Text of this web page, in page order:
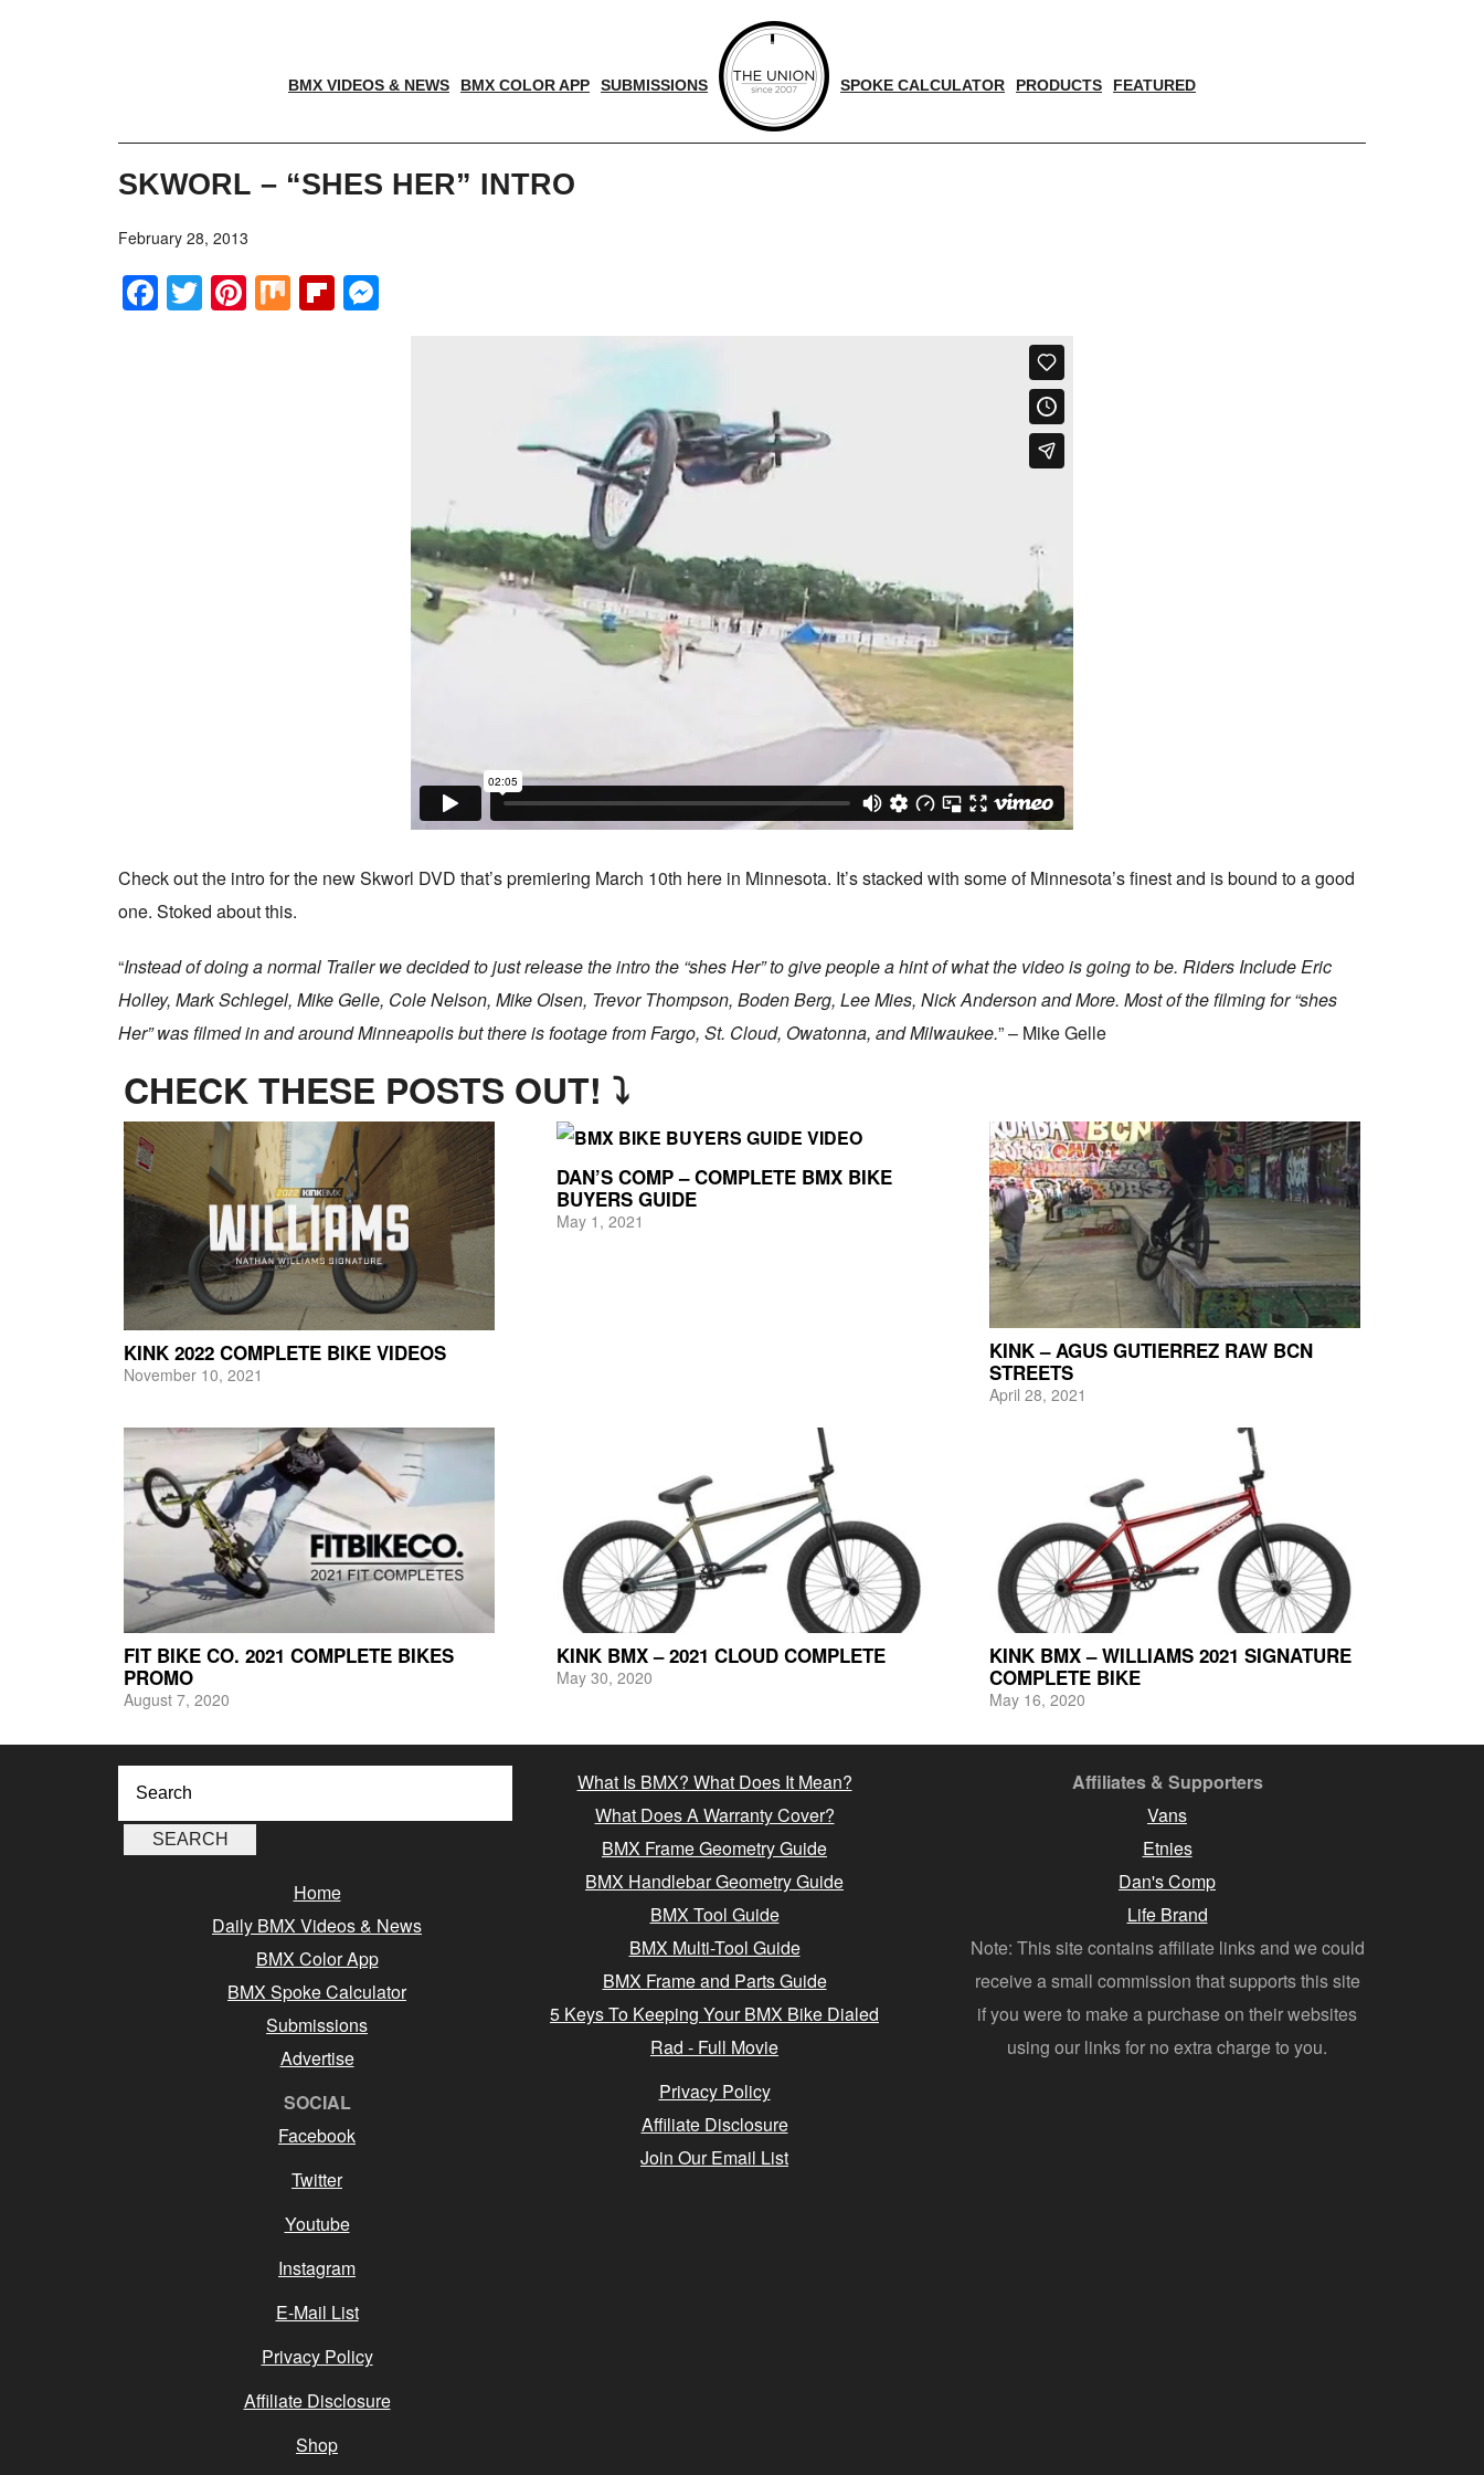
BMX VIDEOS & NEWS BMX COLOR APP SUBMISSIONS SPOKE CALCULATOR PRODUCTS FEATURED
SKWORL – “SHES HER” INTRO
February 28, 2013
Facebook
Twitter
Pinterest
MixFlipboard
Check out the intro for the new Skworl DVD that’s premiering March 10th here in Minnesota. It’s stacked with some of Minnesota’s finest and is bound to a good
one. Stoked about this.
“Instead of doing a normal Trailer we decided to just release the intro the “shes Her” to give people a hint of what the video is going to be. Riders Include Eric
Holley, Mark Schlegel, Mike Gelle, Cole Nelson, Mike Olsen, Trevor Thompson, Boden Berg, Lee Mies, Nick Anderson and More. Most of the filming for “shes
Her” was filmed in and around Minneapolis but there is footage from Fargo, St. Cloud, Owatonna, and Milwaukee.” – Mike Gelle
CHECK THESE POSTS OUT! ⤵
KINK 2022 COMPLETE BIKE VIDEOS
November 10, 2021
DAN’S COMP – COMPLETE BMX BIKE
BUYERS GUIDE
May 1, 2021
KINK – AGUS GUTIERREZ RAW BCN
STREETS
April 28, 2021
FIT BIKE CO. 2021 COMPLETE BIKES
PROMO
August 7, 2020
KINK BMX – 2021 CLOUD COMPLETE
May 30, 2020
KINK BMX – WILLIAMS 2021 SIGNATURE
COMPLETE BIKE
May 16, 2020
Home
Daily BMX Videos & News
BMX Color App
BMX Spoke Calculator
Submissions
Advertise
SOCIAL
Facebook
Twitter
Youtube
Instagram
E-Mail List
Privacy Policy
Affiliate Disclosure
Shop
What Is BMX? What Does It Mean?
What Does A Warranty Cover?
BMX Frame Geometry Guide
BMX Handlebar Geometry Guide
BMX Tool Guide
BMX Multi-Tool Guide
BMX Frame and Parts Guide
5 Keys To Keeping Your BMX Bike Dialed
Rad - Full Movie
Privacy Policy
Affiliate Disclosure
Join Our Email List
Affiliates & Supporters
Vans
Etnies
Dan's Comp
Life Brand
Note: This site contains affiliate links and we could
receive a small commission that supports this site
if you were to make a purchase on their websites
using our links for no extra charge to you.